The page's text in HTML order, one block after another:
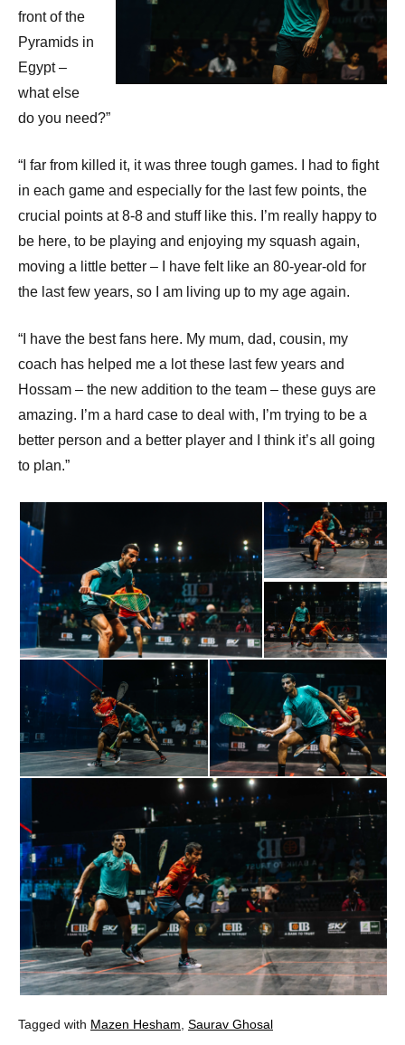
front of the
Pyramids in
Egypt –
what else
do you need?”
“I far from killed it, it was three tough games. I had to fight
in each game and especially for the last few points, the
crucial points at 8-8 and stuff like this. I’m really happy to
be here, to be playing and enjoying my squash again,
moving a little better – I have felt like an 80-year-old for
the last few years, so I am living up to my age again.
“I have the best fans here. My mum, dad, cousin, my
coach has helped me a lot these last few years and
Hossam – the new addition to the team – these guys are
amazing. I’m a hard case to deal with, I’m trying to be a
better person and a better player and I think it’s all going
to plan.”
Tagged with Mazen Hesham Saurav Ghosal